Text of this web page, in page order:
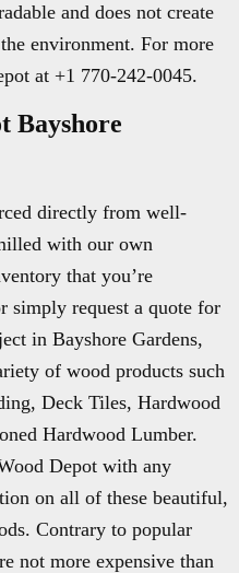
and does not create
environment. For more
at +1 770-242-0045.
Bayshore
directly from well-
with our own
that you’re
simply request a quote for
in Bayshore Gardens,
of wood products such
Deck Tiles, Hardwood
Hardwood Lumber.
Depot with any
on all of these beautiful,
Contrary to popular
not more expensive than